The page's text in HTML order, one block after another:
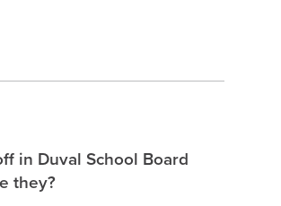
in Duval School Board
they?